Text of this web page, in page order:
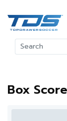
Box Score